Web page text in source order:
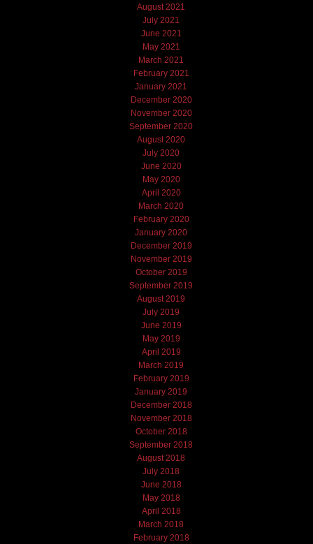
August 2021
July 2021
June 2021
May 2021
March 2021
February 2021
January 2021
December 2020
November 2020
September 2020
August 2020
July 2020
June 2020
May 2020
April 2020
March 2020
February 2020
January 2020
December 2019
November 2019
October 2019
September 2019
August 2019
July 2019
June 2019
May 2019
April 2019
March 2019
February 2019
January 2019
December 2018
November 2018
October 2018
September 2018
August 2018
July 2018
June 2018
May 2018
April 2018
March 2018
February 2018